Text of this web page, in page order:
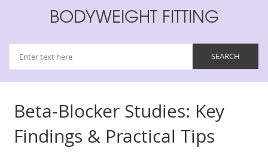
BODYWEIGHT FITTING
Beta‑Blocker Studies: Key
Findings & Practical Tips